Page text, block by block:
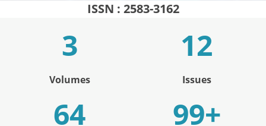
ISSN : 2583-3162
Volumes Issues
+